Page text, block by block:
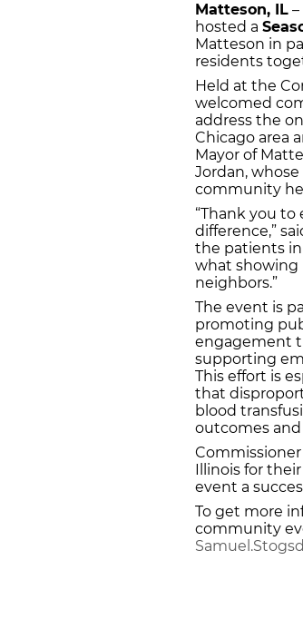
Matteson, IL–
hosted a
Matteson in
residents
Held at the
welcomed
address the
Chicago area
Mayor of
Jordan,
community
“Thank you
difference,”
the patients in
what
neighbors.”
The event is
promoting
engagement
supporting
This effort is
that
blood
outcomes
Illinois for
event a
To get more
community